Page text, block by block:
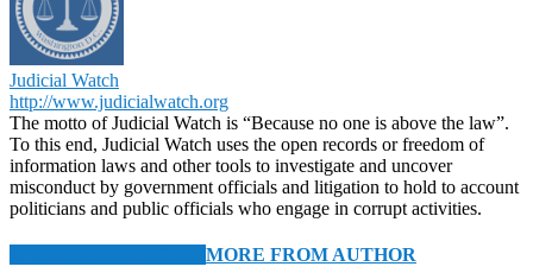
Judicial Watch
http://www.judicialwatch.org
The motto of Judicial Watch is “Because no one is above the law”.
To this end, Judicial Watch uses the open records or freedom of
information laws and other tools to investigate and uncover
misconduct by government officials and litigation to hold to account
politicians and public officials who engage in corrupt activities.
MORE FROM AUTHOR